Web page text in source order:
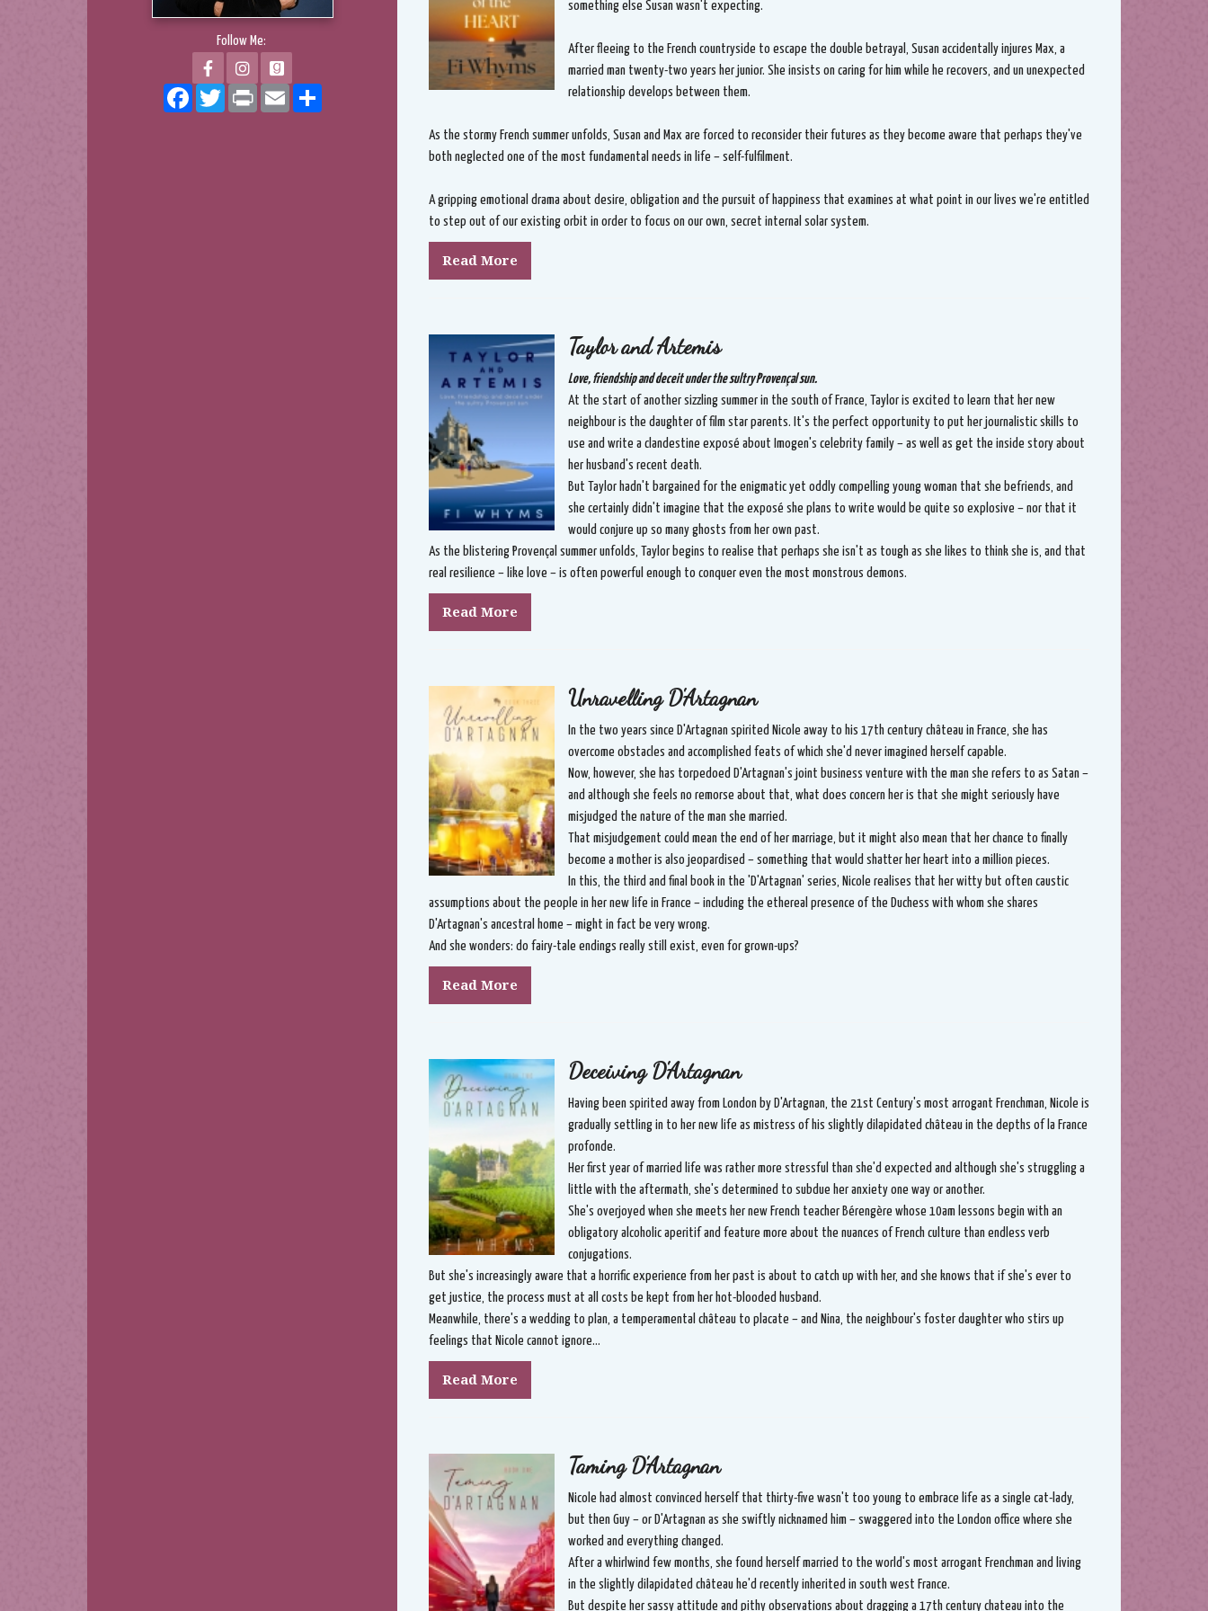
Follow Me:
FacebookTwitter Print Email Share
something else Susan wasn't expecting.
After fleeing to the French countryside to escape the double betrayal, Susan accidentally injures Max, a
married man twenty-two years her junior. She insists on caring for him while he recovers, and un unexpected
relationship develops between them.
As the stormy French summer unfolds, Susan and Max are forced to reconsider their futures as they become aware that perhaps they've
both neglected one of the most fundamental needs in life – self-fulfilment.
A gripping emotional drama about desire, obligation and the pursuit of happiness that examines at what point in our lives we're entitled
to step out of our existing orbit in order to focus on our own, secret internal solar system.
Read More
Taylor and Artemis
Love, friendship and deceit under the sultry Provençal sun.
At the start of another sizzling summer in the south of France, Taylor is excited to learn that her new
neighbour is the daughter of film star parents. It's the perfect opportunity to put her journalistic skills to
use and write a clandestine exposé about Imogen's celebrity family – as well as get the inside story about
her husband's recent death.
But Taylor hadn't bargained for the enigmatic yet oddly compelling young woman that she befriends, and
she certainly didn't imagine that the exposé she plans to write would be quite so explosive – nor that it
would conjure up so many ghosts from her own past.
As the blistering Provençal summer unfolds, Taylor begins to realise that perhaps she isn't as tough as she likes to think she is, and that
real resilience – like love – is often powerful enough to conquer even the most monstrous demons.
Read More
Unravelling D'Artagnan
In the two years since D'Artagnan spirited Nicole away to his 17th century château in France, she has
overcome obstacles and accomplished feats of which she'd never imagined herself capable.
Now, however, she has torpedoed D'Artagnan's joint business venture with the man she refers to as Satan –
and although she feels no remorse about that, what does concern her is that she might seriously have
misjudged the nature of the man she married.
That misjudgement could mean the end of her marriage, but it might also mean that her chance to finally
become a mother is also jeopardised – something that would shatter her heart into a million pieces.
In this, the third and final book in the 'D'Artagnan' series, Nicole realises that her witty but often caustic
assumptions about the people in her new life in France – including the ethereal presence of the Duchess with whom she shares
D'Artagnan's ancestral home – might in fact be very wrong.
And she wonders: do fairy-tale endings really still exist, even for grown-ups?
Read More
Deceiving D'Artagnan
Having been spirited away from London by D'Artagnan, the 21st Century's most arrogant Frenchman, Nicole is
gradually settling in to her new life as mistress of his slightly dilapidated château in the depths of la France
profonde.
Her first year of married life was rather more stressful than she'd expected and although she's struggling a
little with the aftermath, she's determined to subdue her anxiety one way or another.
She's overjoyed when she meets her new French teacher Bérengère whose 10am lessons begin with an
obligatory alcoholic aperitif and feature more about the nuances of French culture than endless verb
conjugations.
But she's increasingly aware that a horrific experience from her past is about to catch up with her, and she knows that if she's ever to
get justice, the process must at all costs be kept from her hot-blooded husband.
Meanwhile, there's a wedding to plan, a temperamental château to placate – and Nina, the neighbour's foster daughter who stirs up
feelings that Nicole cannot ignore...
Read More
Taming D'Artagnan
Nicole had almost convinced herself that thirty-five wasn't too young to embrace life as a single cat-lady,
but then Guy – or D'Artagnan as she swiftly nicknamed him – swaggered into the London office where she
worked and everything changed.
After a whirlwind few months, she found herself married to the world's most arrogant Frenchman and living
in the slightly dilapidated château he'd recently inherited in south west France.
But despite her sassy attitude and pithy observations about dragging a 17th century chateau into the